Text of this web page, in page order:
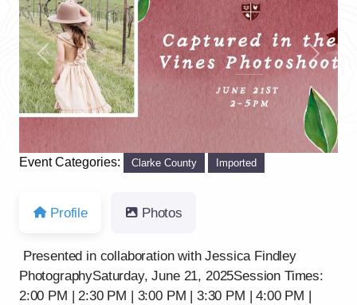
Previous Next
Event Categories: Clarke County Imported
Profile Photos
Presented in collaboration with Jessica Findley
PhotographySaturday, June 21, 2025Session Times:
2:00 PM | 2:30 PM | 3:00 PM | 3:30 PM | 4:00 PM |